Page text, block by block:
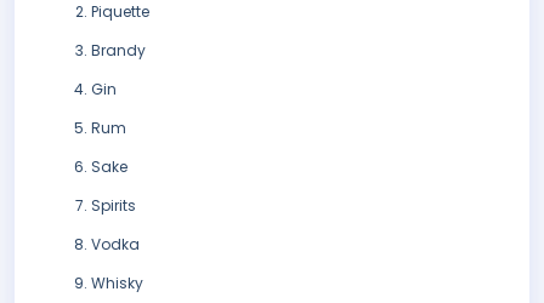
Piquette
Brandy
Gin
Rum
Sake
Spirits
Vodka
Whisky